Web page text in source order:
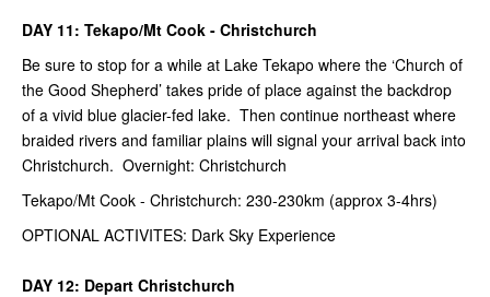
DAY 11: Tekapo/Mt Cook - Christchurch
Be sure to stop for a while at Lake Tekapo where the ‘Church of
the Good Shepherd’ takes pride of place against the backdrop
of a vivid blue glacier-fed lake. Then continue northeast where
braided rivers and familiar plains will signal your arrival back into
Christchurch. Overnight: Christchurch
Tekapo/Mt Cook - Christchurch: 230-230km (approx 3-4hrs)
OPTIONAL ACTIVITES: Dark Sky Experience
DAY 12: Depart Christchurch